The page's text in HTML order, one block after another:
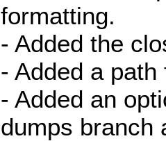
formatting.
- Added the
- Added a
- Added an
dumps branch